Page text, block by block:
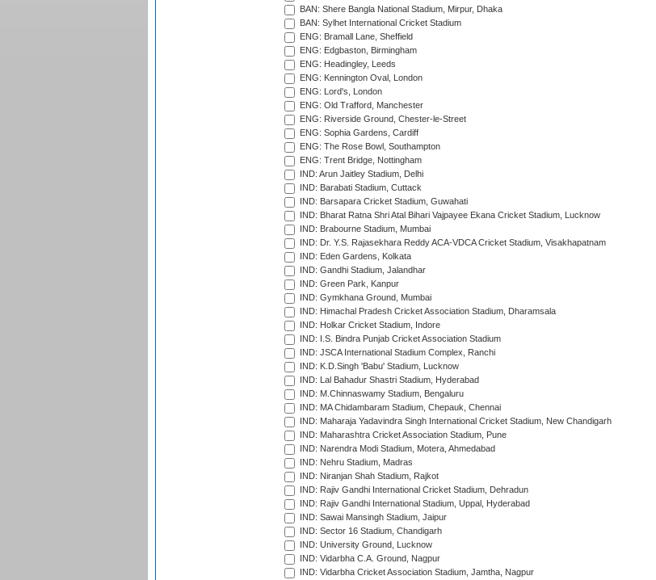
BAN: Shere Bangla National Stadium, Mirpur, Dhaka
BAN: Sylhet International Cricket Stadium
ENG: Bramall Lane, Sheffield
ENG: Edgbaston, Birmingham
ENG: Headingley, Leeds
ENG: Kennington Oval, London
ENG: Lord's, London
ENG: Old Trafford, Manchester
ENG: Riverside Ground, Chester-le-Street
ENG: Sophia Gardens, Cardiff
ENG: The Rose Bowl, Southampton
ENG: Trent Bridge, Nottingham
IND: Arun Jaitley Stadium, Delhi
IND: Barabati Stadium, Cuttack
IND: Barsapara Cricket Stadium, Guwahati
IND: Bharat Ratna Shri Atal Bihari Vajpayee Ekana Cricket Stadium, Lucknow
IND: Brabourne Stadium, Mumbai
IND: Dr. Y.S. Rajasekhara Reddy ACA-VDCA Cricket Stadium, Visakhapatnam
IND: Eden Gardens, Kolkata
IND: Gandhi Stadium, Jalandhar
IND: Green Park, Kanpur
IND: Gymkhana Ground, Mumbai
IND: Himachal Pradesh Cricket Association Stadium, Dharamsala
IND: Holkar Cricket Stadium, Indore
IND: I.S. Bindra Punjab Cricket Association Stadium
IND: JSCA International Stadium Complex, Ranchi
IND: K.D.Singh 'Babu' Stadium, Lucknow
IND: Lal Bahadur Shastri Stadium, Hyderabad
IND: M.Chinnaswamy Stadium, Bengaluru
IND: MA Chidambaram Stadium, Chepauk, Chennai
IND: Maharaja Yadavindra Singh International Cricket Stadium, New Chandigarh
IND: Maharashtra Cricket Association Stadium, Pune
IND: Narendra Modi Stadium, Motera, Ahmedabad
IND: Nehru Stadium, Madras
IND: Niranjan Shah Stadium, Rajkot
IND: Rajiv Gandhi International Cricket Stadium, Dehradun
IND: Rajiv Gandhi International Stadium, Uppal, Hyderabad
IND: Sawai Mansingh Stadium, Jaipur
IND: Sector 16 Stadium, Chandigarh
IND: University Ground, Lucknow
IND: Vidarbha C.A. Ground, Nagpur
IND: Vidarbha Cricket Association Stadium, Jamtha, Nagpur